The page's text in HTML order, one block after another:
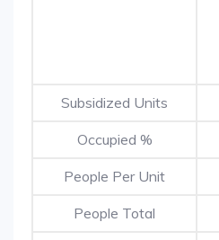
Subsidized Units
Occupied %
People Per Unit
People Total